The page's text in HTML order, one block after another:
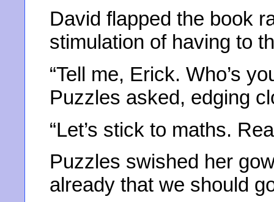
David flapped the book
stimulation of having to
“Tell me, Erick. Who’s
Puzzles asked, edging
“Let’s stick to maths.
Puzzles swished her
already that we should